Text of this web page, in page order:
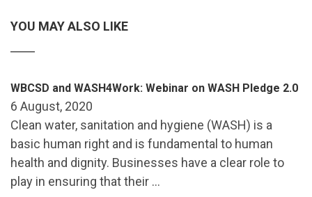
YOU MAY ALSO LIKE
WBCSD and WASH4Work: Webinar on WASH Pledge 2.0
6 August, 2020
Clean water, sanitation and hygiene (WASH) is a
basic human right and is fundamental to human
health and dignity. Businesses have a clear role to
play in ensuring that their …